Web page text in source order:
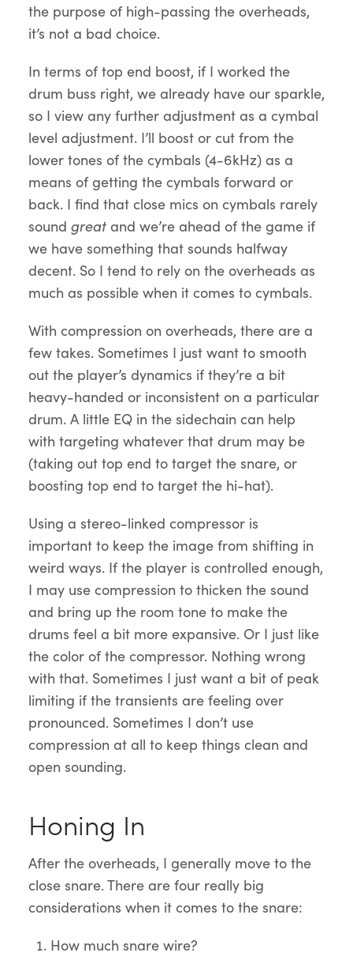
the purpose of high-passing the overheads,
it’s not a bad choice.
In terms of top end boost, if I worked the
drum buss right, we already have our sparkle,
so I view any further adjustment as a cymbal
level adjustment. I’ll boost or cut from the
lower tones of the cymbals (4-6kHz) as a
means of getting the cymbals forward or
back. I find that close mics on cymbals rarely
sound great and we’re ahead of the game if
we have something that sounds halfway
decent. So I tend to rely on the overheads as
much as possible when it comes to cymbals.
With compression on overheads, there are a
few takes. Sometimes I just want to smooth
out the player’s dynamics if they’re a bit
heavy-handed or inconsistent on a particular
drum. A little EQ in the sidechain can help
with targeting whatever that drum may be
(taking out top end to target the snare, or
boosting top end to target the hi-hat).
Using a stereo-linked compressor is
important to keep the image from shifting in
weird ways. If the player is controlled enough,
I may use compression to thicken the sound
and bring up the room tone to make the
drums feel a bit more expansive. Or I just like
the color of the compressor. Nothing wrong
with that. Sometimes I just want a bit of peak
limiting if the transients are feeling over
pronounced. Sometimes I don’t use
compression at all to keep things clean and
open sounding.
Honing In
After the overheads, I generally move to the
close snare. There are four really big
considerations when it comes to the snare:
How much snare wire?